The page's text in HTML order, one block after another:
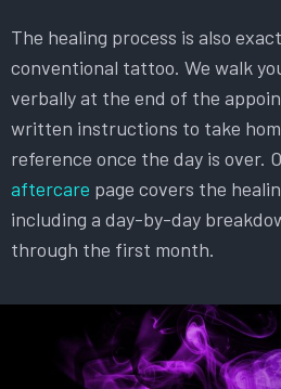
The healing process is also
conventional tattoo. We walk
verbally at the end of the
written instructions to take
reference once the day is over.
aftercare page covers the
including a day-by-day
through the first month.